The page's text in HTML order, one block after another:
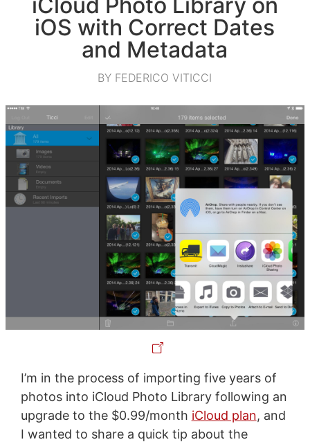
iOS with Correct Dates
and Metadata
BY FEDERICO VITICCI
I’m in the process of importing five years of
photos into iCloud Photo Library following an
upgrade to the $0.99/month iCloud plan, and
I wanted to share a quick tip about the